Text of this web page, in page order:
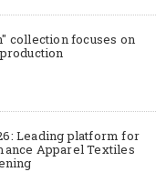
collection focuses on
Leading platform for
Apparel Textiles